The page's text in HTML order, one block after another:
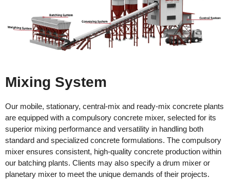
Mixing System
Our mobile, stationary, central-mix and ready-mix concrete plants
are equipped with a compulsory concrete mixer, selected for its
superior mixing performance and versatility in handling both
standard and specialized concrete formulations. The compulsory
mixer ensures consistent, high-quality concrete production within
our batching plants. Clients may also specify a drum mixer or
planetary mixer to meet the unique demands of their projects.